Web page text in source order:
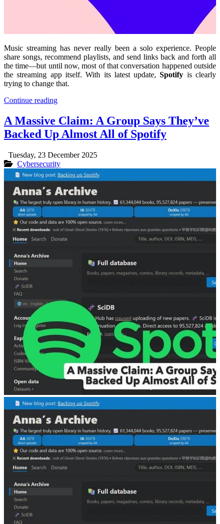
Music streaming has never really been a solo experience. People
share songs, recommend playlists, and send links back and forth all
the time—but until now, most of that conversation happened outside
the streaming app itself. With its latest update,Spotify is clearly
trying to change that.
Continue reading
A Massive Claim: A Group Says They’ve
Backed Up Almost All of Spotify
Tuesday, 23 December 2025
Cybersecurity